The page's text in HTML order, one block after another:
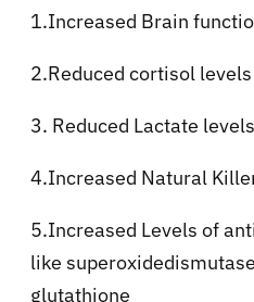
1.Increased Brain
2.Reduced cortisol levels
3. Reduced Lactate levels
4.Increased Natural
5.Increased Levels of
like
glutathione